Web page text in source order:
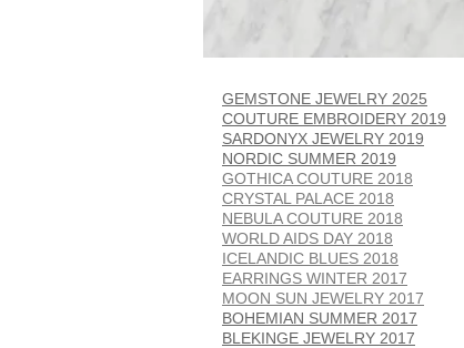
GEMSTONE JEWELRY 2025
COUTURE EMBROIDERY 2019
SARDONYX JEWELRY 2019
NORDIC SUMMER 2019
GOTHICA COUTURE 2018
CRYSTAL PALACE 2018
NEBULA COUTURE 2018
WORLD AIDS DAY 2018
ICELANDIC BLUES 2018
EARRINGS WINTER 2017
MOON SUN JEWELRY 2017
BOHEMIAN SUMMER 2017
BLEKINGE JEWELRY 2017